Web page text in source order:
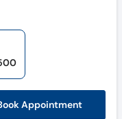
Appointment